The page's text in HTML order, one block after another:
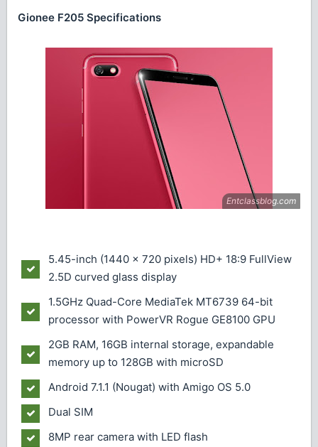
Gionee F205 Specifications
5.45-inch (1440 x 720 pixels) HD+ 18:9 FullView
2.5D curved glass display
1.5GHz Quad-Core MediaTek MT6739 64-bit
processor with PowerVR Rogue GE8100 GPU
2GB RAM, 16GB internal storage, expandable
memory up to 128GB with microSD
Android 7.1.1 (Nougat) with Amigo OS 5.0
Dual SIM
8MP rear camera with LED flash